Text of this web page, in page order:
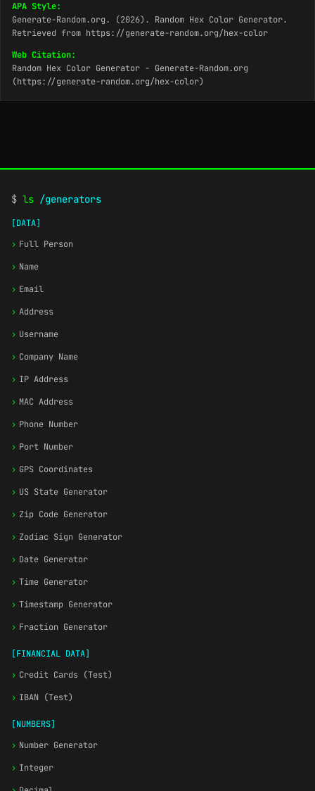
APA Style:
Generate-Random.org. (2026). Random Hex Color Generator.
Retrieved from https://generate-random.org/hex-color
Web Citation:
Random Hex Color Generator - Generate-Random.org
(https://generate-random.org/hex-color)
$ ls /generators
[DATA]
› Full Person
› Name
› Email
› Address
› Username
› Company Name
› IP Address
› MAC Address
› Phone Number
› Port Number
› GPS Coordinates
› US State Generator
› Zip Code Generator
› Zodiac Sign Generator
› Date Generator
› Time Generator
› Timestamp Generator
› Fraction Generator
[FINANCIAL DATA]
› Credit Cards (Test)
› IBAN (Test)
[NUMBERS]
› Number Generator
› Integer